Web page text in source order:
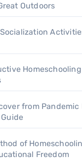
Outdoors
from Pandemic
Guide
of
Freedom